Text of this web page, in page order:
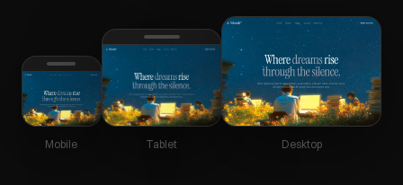
Mobile Tablet Desktop